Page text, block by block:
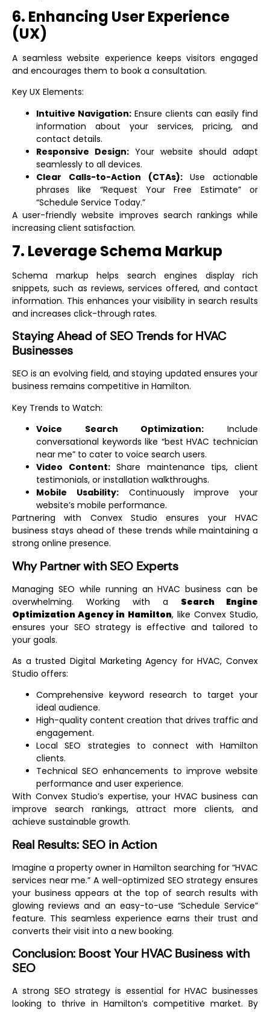
6. Enhancing User Experience
(UX)
A seamless website experience keeps visitors engaged
and encourages them to book a consultation.
Key UX Elements:
Intuitive Navigation: Ensure clients can easily find
information about your services, pricing, and
contact details.
Responsive Design: Your website should adapt
seamlessly to all devices.
Clear Calls-to-Action (CTAs):Use actionable
phrases like “Request Your Free Estimate” or
“Schedule Service Today.”
A user-friendly website improves search rankings while
increasing client satisfaction.
7. Leverage Schema Markup
Schema markup helps search engines display rich
snippets, such as reviews, services offered, and contact
information. This enhances your visibility in search results
and increases click-through rates.
Staying Ahead of SEO Trends for HVAC
Businesses
SEO is an evolving field, and staying updated ensures your
business remains competitive in Hamilton.
Key Trends to Watch:
Voice Search Optimization: Include
conversational keywords like “best HVAC technician
near me” to cater to voice search users.
Video Content:Share maintenance tips, client
testimonials, or installation walkthroughs.
Mobile Usability:Continuously improve your
website’s mobile performance.
Partnering with Convex Studio ensures your HVAC
business stays ahead of these trends while maintaining a
strong online presence.
Why Partner with SEO Experts
Managing SEO while running an HVAC business can be
overwhelming. Working with a Search Engine
Optimization Agency in Hamilton, like Convex Studio,
ensures your SEO strategy is effective and tailored to
your goals.
As a trusted Digital Marketing Agency for HVAC, Convex
Studio offers:
Comprehensive keyword research to target your
ideal audience.
High-quality content creation that drives traffic and
engagement.
Local SEO strategies to connect with Hamilton
clients.
Technical SEO enhancements to improve website
performance and user experience.
With Convex Studio’s expertise, your HVAC business can
improve search rankings, attract more clients, and
achieve sustainable growth.
Real Results: SEO in Action
Imagine a property owner in Hamilton searching for “HVAC
services near me.” A well-optimized SEO strategy ensures
your business appears at the top of search results with
glowing reviews and an easy-to-use “Schedule Service”
feature. This seamless experience earns their trust and
converts their visit into a new booking.
Conclusion: Boost Your HVAC Business with
SEO
A strong SEO strategy is essential for HVAC businesses
looking to thrive in Hamilton’s competitive market. By